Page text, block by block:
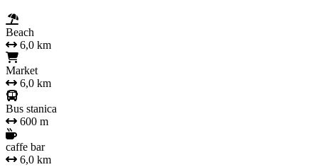
Beach
6,0 km
Market
6,0 km
Bus stanica
600 m
caffe bar
6,0 km